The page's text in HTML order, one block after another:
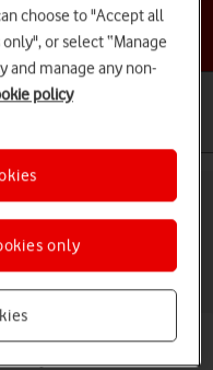
topic
on your Apple
updated to the newest
choose to "Accept all
or select “Manage
and manage any non-
policy
only